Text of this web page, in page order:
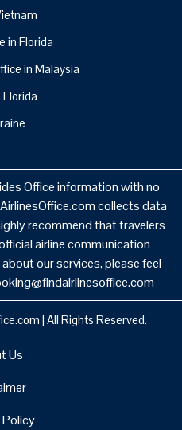
in Florida
in Malaysia
Office information with no
collects data
recommend that travelers
airline communication
our services, please feel
| All Rights Reserved.
Us